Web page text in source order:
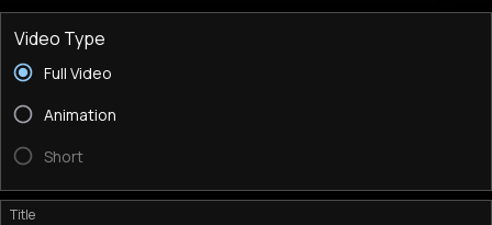
Video Type
Full Video
Animation
Short
Title